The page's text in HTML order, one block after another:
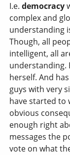
I.e. democracy
complex and
understanding
Though, all
intelligent, all
understanding.
herself. And
guys with very
have started to
obvious
enough right
messages the
vote on what